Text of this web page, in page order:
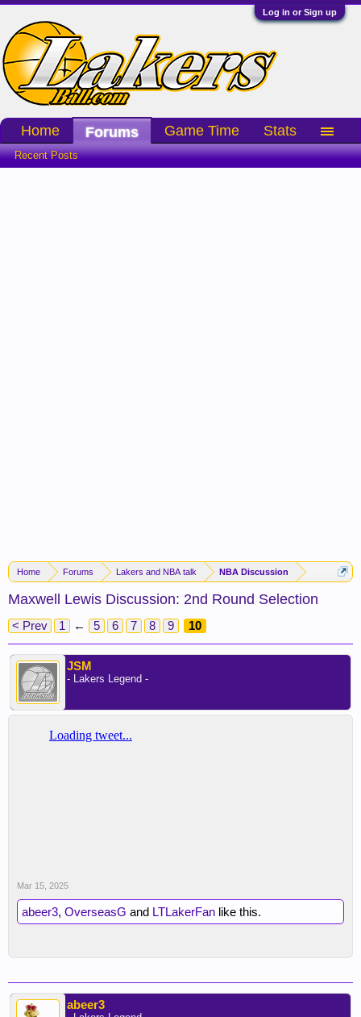
Log in or Sign up
Home Forums Lakers and NBA talk NBA Discussion
Maxwell Lewis Discussion: 2nd Round Selection
< Prev 1 ← 5 6 7 8 9 10
JSM
- Lakers Legend -
Mar 15, 2025
abeer3, OverseasG and LTLakerFan like this.
abeer3
Home Forums
Recent Posts
Game Time Stats